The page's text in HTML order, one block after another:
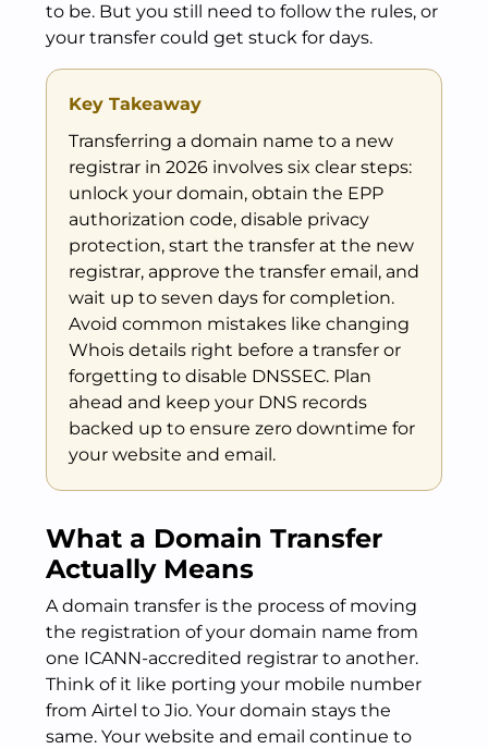
to be. But you still need to follow the rules, or
your transfer could get stuck for days.
Key Takeaway
Transferring a domain name to a new
registrar in 2026 involves six clear steps:
unlock your domain, obtain the EPP
authorization code, disable privacy
protection, start the transfer at the new
registrar, approve the transfer email, and
wait up to seven days for completion.
Avoid common mistakes like changing
Whois details right before a transfer or
forgetting to disable DNSSEC. Plan
ahead and keep your DNS records
backed up to ensure zero downtime for
your website and email.
What a Domain Transfer
Actually Means
A domain transfer is the process of moving
the registration of your domain name from
one ICANN-accredited registrar to another.
Think of it like porting your mobile number
from Airtel to Jio. Your domain stays the
same. Your website and email continue to